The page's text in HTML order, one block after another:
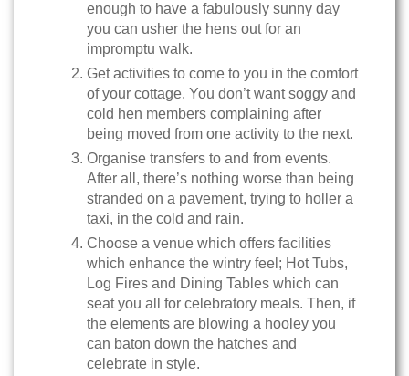
enough to have a fabulously sunny day
you can usher the hens out for an
impromptu walk.
Get activities to come to you in the comfort
of your cottage. You don’t want soggy and
cold hen members complaining after
being moved from one activity to the next.
Organise transfers to and from events.
After all, there’s nothing worse than being
stranded on a pavement, trying to holler a
taxi, in the cold and rain.
Choose a venue which offers facilities
which enhance the wintry feel; Hot Tubs,
Log Fires and Dining Tables which can
seat you all for celebratory meals. Then, if
the elements are blowing a hooley you
can baton down the hatches and
celebrate in style.